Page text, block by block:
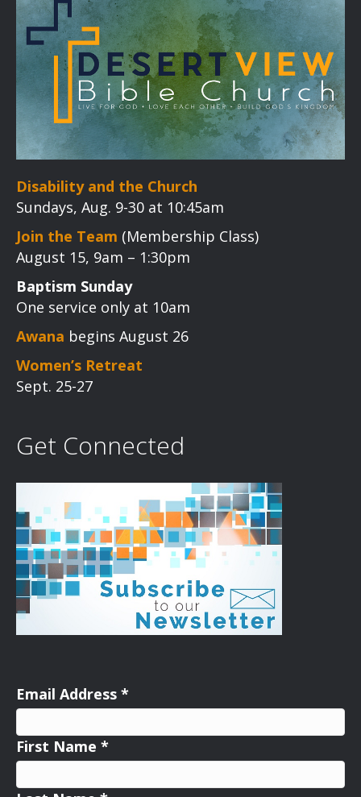
Disability and the Church
Sundays, Aug. 9-30 at 10:45am
Join the Team (Membership Class)
August 15, 9am – 1:30pm
Baptism Sunday
One service only at 10am
Awana begins August 26
Women’s Retreat
Sept. 25-27
Get Connected
Email Address *
First Name *